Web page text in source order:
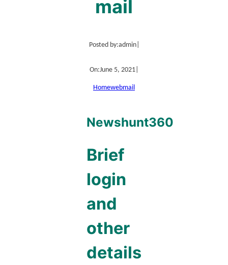
mail
Posted by:admin|
On:June 5, 2021
Homewebmail
Newshunt360
Brief
login
and
other
details